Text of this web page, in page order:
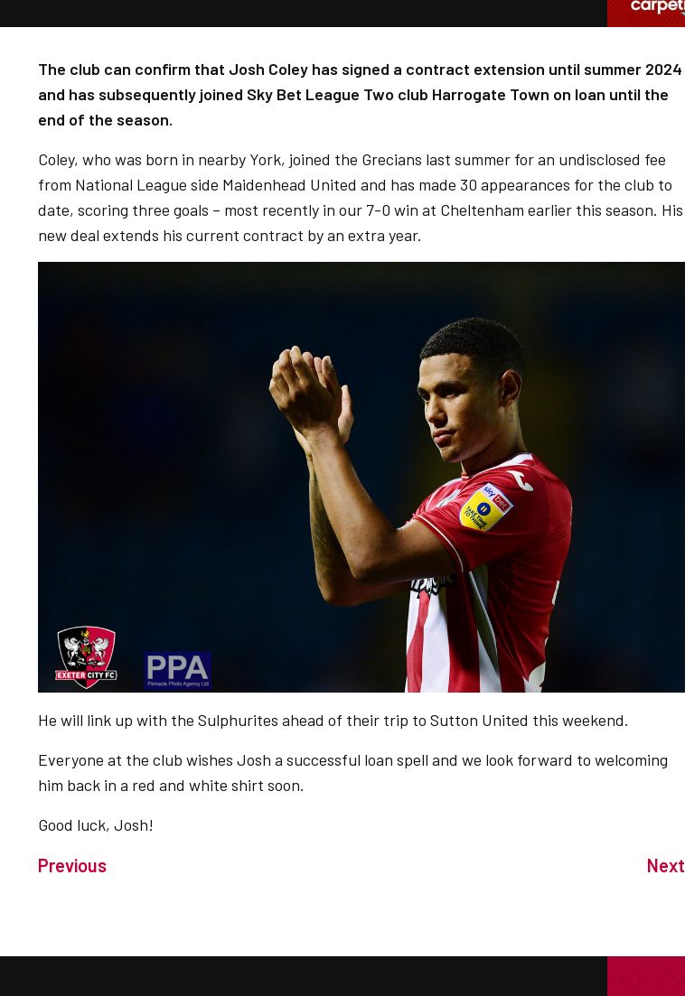
The club can confirm that Josh Coley has signed a contract extension until summer 2024
and has subsequently joined Sky Bet League Two club Harrogate Town on loan until the
end of the season.
Coley, who was born in nearby York, joined the Grecians last summer for an undisclosed fee
from National League side Maidenhead United and has made 30 appearances for the club to
date, scoring three goals – most recently in our 7-0 win at Cheltenham earlier this season. His
new deal extends his current contract by an extra year.
He will link up with the Sulphurites ahead of their trip to Sutton United this weekend.
Everyone at the club wishes Josh a successful loan spell and we look forward to welcoming
him back in a red and white shirt soon.
Good luck, Josh!
Previous Next